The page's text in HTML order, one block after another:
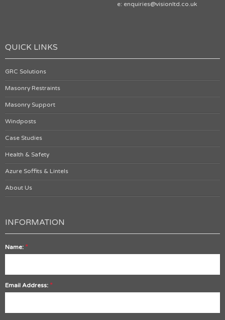
e: enquiries@visionltd.co.uk
QUICK LINKS
GRC Solutions
Masonry Restraints
Masonry Support
Windposts
Case Studies
Health & Safety
Azure Soffits & Lintels
About Us
INFORMATION
Name: *
Email Address: *